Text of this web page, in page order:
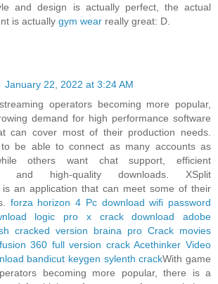
and design is actually perfect, the actual
is actually gym wear really great: D.
January 22, 2022 at 3:24 AM
operators becoming more popular,
demand for high performance software
can cover most of their production needs.
be able to connect as many accounts as
others want chat support, efficient
and high-quality downloads. XSplit
is an application that can meet some of their
forza horizon 4 Pc downloadwifi password
logic pro x crack download
adobe
cracked version
braina pro Crack movies
360 full version crack Acethinker Video
bandicut keygen sylenth crackWith game
becoming more popular, there is a